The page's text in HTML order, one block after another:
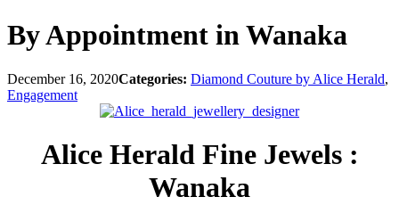
By Appointment in Wanaka
December 16, 2020Categories: Diamond Couture by Alice Herald,
Engagement
Alice Herald Fine Jewels :
Wanaka